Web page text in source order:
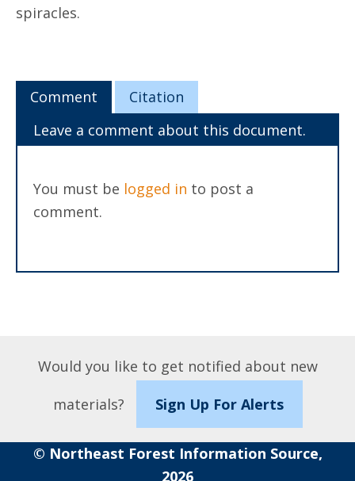
spiracles.
Comment
Citation
Leave a comment about this document.
You must be logged in to post a
comment.
Would you like to get notified about new
materials?
Sign Up For Alerts
© Northeast Forest Information Source,
2026